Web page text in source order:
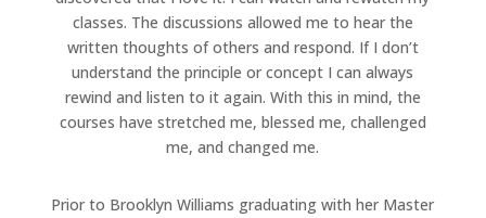
classes. The discussions allowed me to hear the
written thoughts of others and respond. If I don’t
understand the principle or concept I can always
rewind and listen to it again. With this in mind, the
courses have stretched me, blessed me, challenged
me, and changed me.
Prior to Brooklyn Williams graduating with her Master